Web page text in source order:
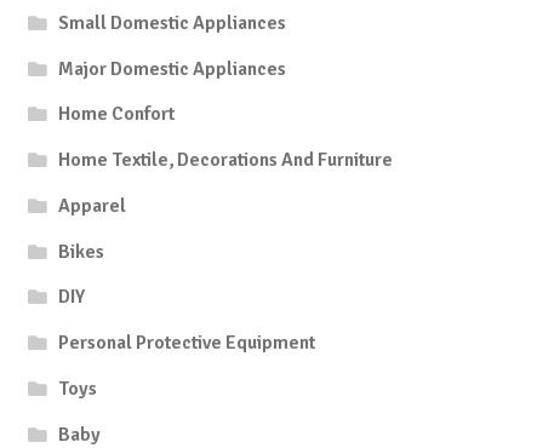
Small Domestic Appliances
Major Domestic Appliances
Home Confort
Home Textile, Decorations And Furniture
Apparel
Bikes
DIY
Personal Protective Equipment
Toys
Baby